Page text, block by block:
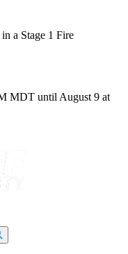
a Stage 1 Fire
MDT until August 9 at